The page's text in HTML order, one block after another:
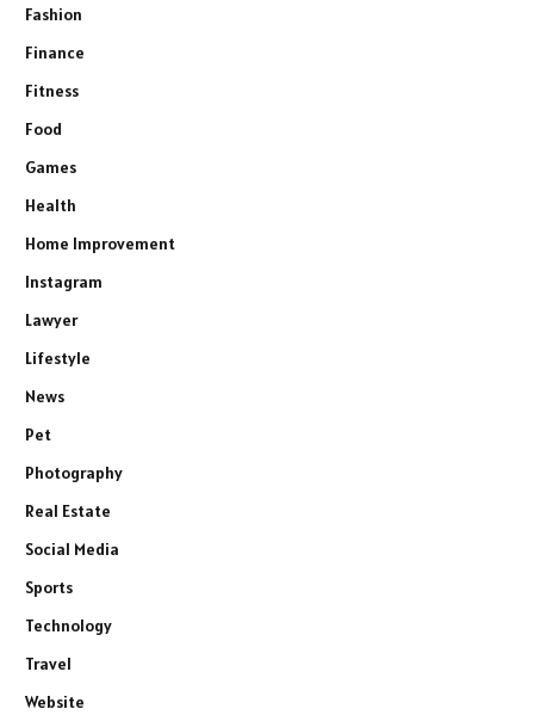
Fashion
Finance
Fitness
Food
Games
Health
Home Improvement
Instagram
Lawyer
Lifestyle
News
Pet
Photography
Real Estate
Social Media
Sports
Technology
Travel
Website